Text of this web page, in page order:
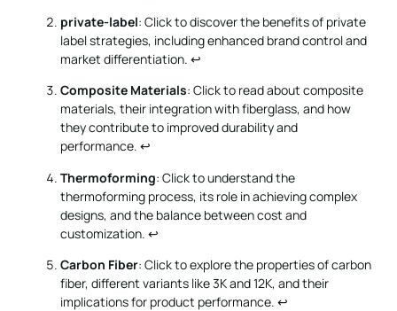
private-label: Click to discover the benefits of private
label strategies, including enhanced brand control and
market differentiation. ↩
Composite Materials: Click to read about composite
materials, their integration with fiberglass, and how
they contribute to improved durability and
performance. ↩
Thermoforming: Click to understand the
thermoforming process, its role in achieving complex
designs, and the balance between cost and
customization. ↩
Carbon Fiber: Click to explore the properties of carbon
fiber, different variants like 3K and 12K, and their
implications for product performance. ↩